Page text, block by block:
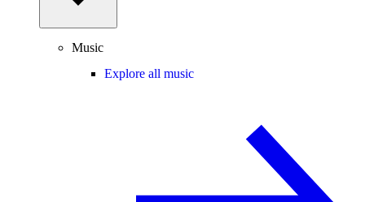
Music
Explore all music